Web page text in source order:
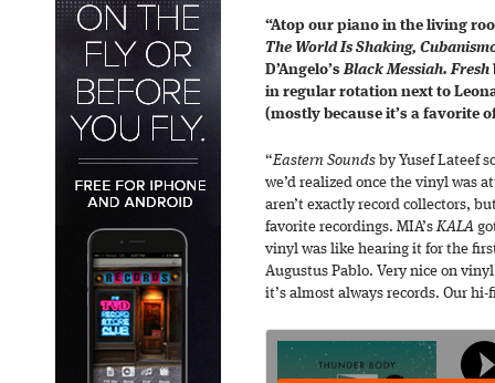
“Atop our piano in the living
The World Is Shaking,
D’Angelo’sBlack Messiah. Fresh
in regular rotation next to
(mostly because it’s a favorite
“Eastern Sounds by Yusef Lateef
we’d realized once the vinyl was
aren’t exactly record collectors,
favorite recordings. MIA’sKALA
vinyl was like hearing it for the
Augustus Pablo. Very nice on
it’s almost always records. Our